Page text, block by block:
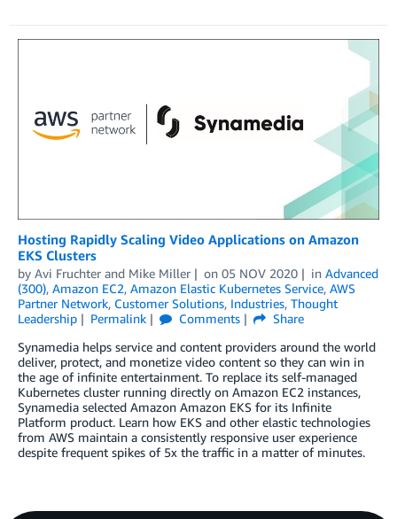
Hosting Rapidly Scaling Video Applications on Amazon
EKS Clusters
by Avi Fruchter and Mike Miller on 05 NOV 2020 in Advanced
(300), Amazon EC2, Amazon Elastic Kubernetes Service, AWS
Partner Network, Customer Solutions, Industries, Thought
Leadership
Permalink Comments
Share
Synamedia helps service and content providers around the world
deliver, protect, and monetize video content so they can win in
the age of infinite entertainment. To replace its self-managed
Kubernetes cluster running directly on Amazon EC2 instances,
Synamedia selected Amazon Amazon EKS for its Infinite
Platform product. Learn how EKS and other elastic technologies
from AWS maintain a consistently responsive user experience
despite frequent spikes of 5x the traffic in a matter of minutes.